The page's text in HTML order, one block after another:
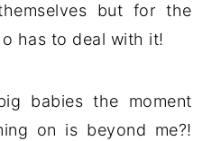
but for the
has to deal with it!
babies the moment
on is beyond me?!